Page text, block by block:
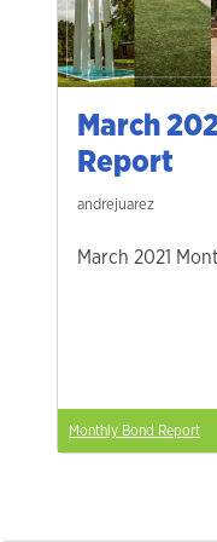
March
Report
andrejuarez
March 2021
Monthly Bond Report